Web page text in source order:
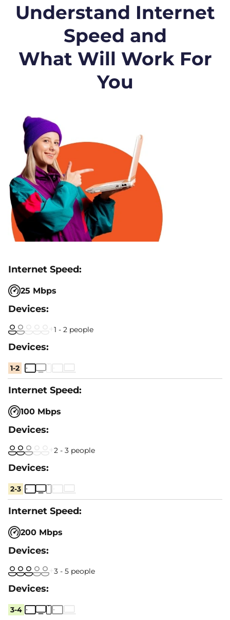
Understand Internet
Speed and
What Will Work For
You
25 Mbps
1 - 2 people
1-2
100 Mbps
2 - 3 people
2-3
200 Mbps
3 - 5 people
3-4